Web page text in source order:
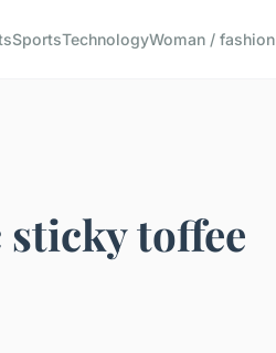
SportsTechnologyWoman / fashion
sticky toffee